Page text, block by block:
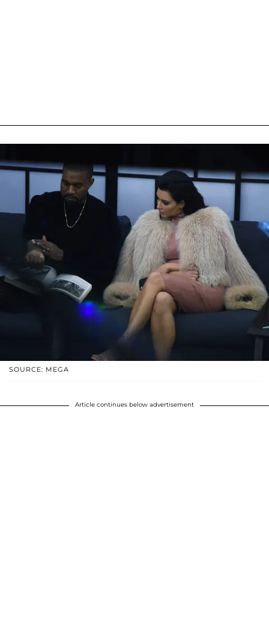
SOURCE: MEGA
Article continues below advertisement